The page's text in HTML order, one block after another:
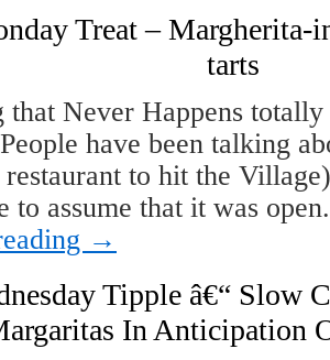
Treat – Margherita-
tarts
that Never Happens
have been talking
to hit the
to assume that it was
→
Tipple â€“ Slow
In Anticipation